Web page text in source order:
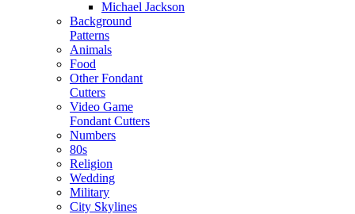
Michael Jackson
Background
Patterns
Animals
Food
Other Fondant
Cutters
Video Game
Fondant Cutters
Numbers
80s
Religion
Wedding
Military
City Skylines